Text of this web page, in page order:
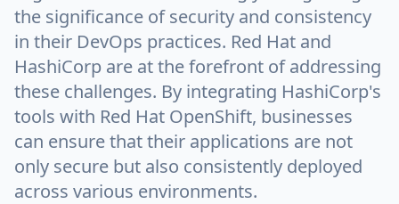
the significance of security and consistency
in their DevOps practices. Red Hat and
HashiCorp are at the forefront of addressing
these challenges. By integrating HashiCorp's
tools with Red Hat OpenShift, businesses
can ensure that their applications are not
only secure but also consistently deployed
across various environments.